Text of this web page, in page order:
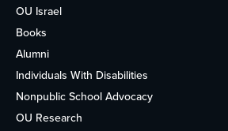
OU Israel
Books
Alumni
Individuals With Disabilities
Nonpublic School Advocacy
OU Research